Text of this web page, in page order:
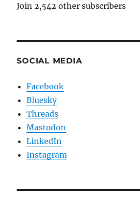
Join 2,542 other subscribers
SOCIAL MEDIA
Facebook
Bluesky
Threads
Mastodon
LinkedIn
Instagram